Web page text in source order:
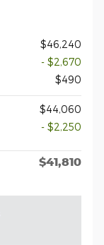
$46,240
- $2,670
$490
$44,060
- $2,250
$41,810